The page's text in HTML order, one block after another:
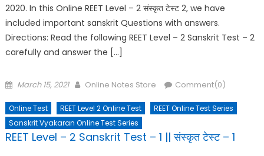
2020. In this Online REET Level – 2 संस्कृत टेस्ट 2, we have
included important sanskrit Questions with answers.
Directions: Read the following REET Level – 2 Sanskrit Test – 2
carefully and answer the […]
Posted
March 15, 2021 Author
Online Notes Store Comment(0)
Online Test REET Level 2 Online Test
REET Online Test Series
Sanskrit Vyakaran Online Test Series
REET Level – 2 Sanskrit Test – 1 || संस्कृत टेस्ट – 1